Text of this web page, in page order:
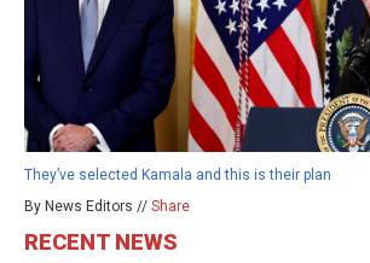
They’ve selected Kamala and this is their plan
By News Editors // Share
RECENT NEWS